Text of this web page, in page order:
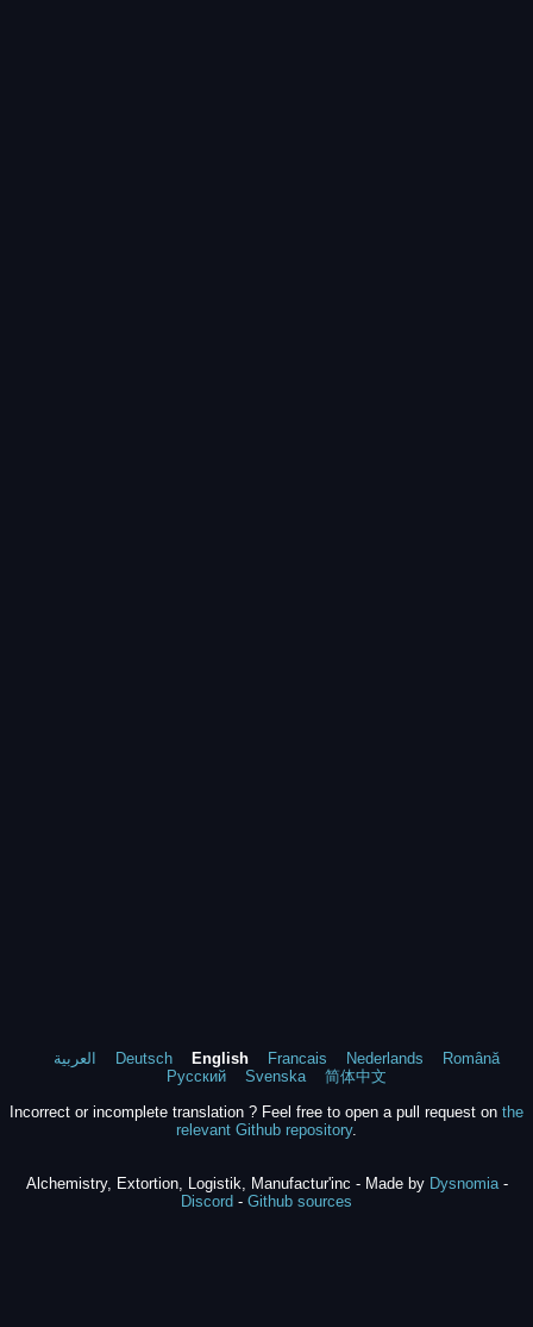
العربية Deutsch English Francais Nederlands
Română
Русский
Svenska
简体中文
Incorrect or incomplete translation ? Feel free to open a pull request on the
relevant Github repository.
Alchemistry, Extortion, Logistik, Manufactur'inc - Made by Dysnomia-
Discord - Github sources